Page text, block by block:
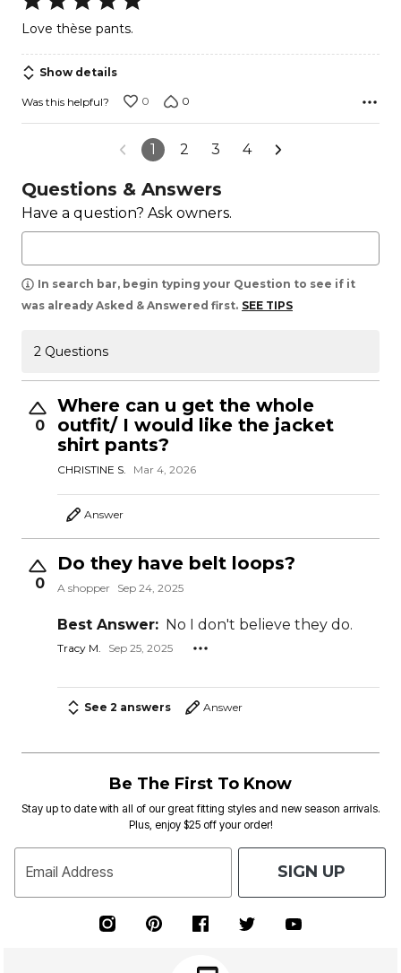
5
of
5
Love thèse pants.
Show details
Was this helpful? 0 0
1 2 3 4
Questions & Answers
Have a question? Ask owners.
In search bar, begin typing your Question to see if it
was already Asked & Answered first. SEE TIPS
2 Questions
0
Where can u get the whole
outfit/ I would like the jacket
shirt pants?
CHRISTINE S. Mar 4, 2026
Answer
0
Do they have belt loops?
A shopper Sep 24, 2025
Best Answer: No I don't believe they do.
Tracy M. Sep 25, 2025
See 2 answers Answer
Be The First To Know
Stay up to date with all of our great fitting styles and new season arrivals.
Plus, enjoy $25 off your order!
Email Address SIGN UP